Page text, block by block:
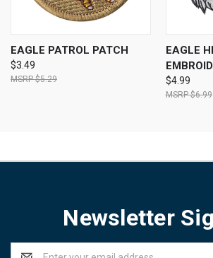
EAGLE PATROL PATCH
$3.49
$5.29
EAGLE
$4.99
$6.99
Newsletter
Email